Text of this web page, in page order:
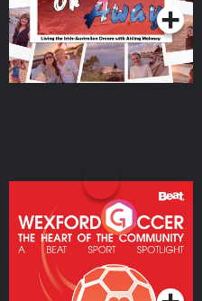
Wexford Soccer: The
Heart Of The
Community
Podcast Series